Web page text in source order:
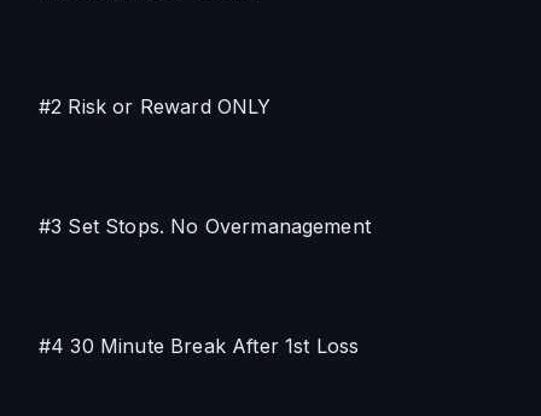
#2 Risk or Reward ONLY
#3 Set Stops. No Overmanagement
#4 30 Minute Break After 1st Loss